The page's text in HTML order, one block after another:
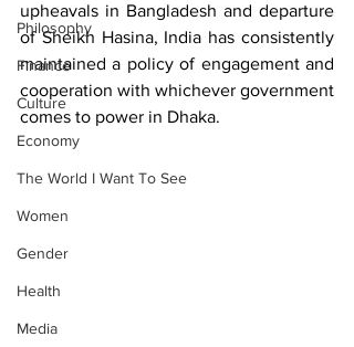
Philosophy
Finance
Culture
Economy
The World I Want To See
Women
Gender
Health
Media
upheavals in Bangladesh and departure
of Sheikh Hasina, India has consistently
maintained a policy of engagement and
cooperation with whichever government
comes to power in Dhaka.